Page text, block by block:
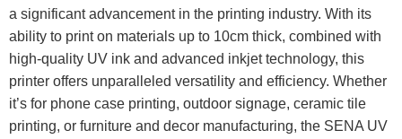
a significant advancement in the printing industry. With its
ability to print on materials up to 10cm thick, combined with
high-quality UV ink and advanced inkjet technology, this
printer offers unparalleled versatility and efficiency. Whether
it’s for phone case printing, outdoor signage, ceramic tile
printing, or furniture and decor manufacturing, the SENA UV